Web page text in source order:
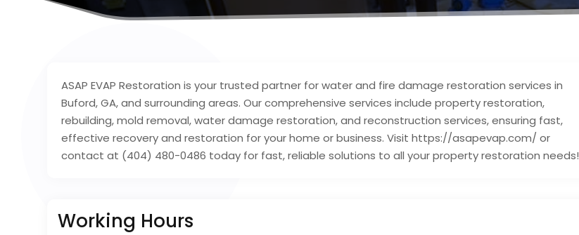
ASAP EVAP Restoration is your trusted partner for water and fire damage restoration services in
Buford, GA, and surrounding areas. Our comprehensive services include property restoration,
rebuilding, mold removal, water damage restoration, and reconstruction services, ensuring fast,
effective recovery and restoration for your home or business. Visit https://asapevap.com/ or
contact at (404) 480-0486 today for fast, reliable solutions to all your property restoration needs!
Working Hours